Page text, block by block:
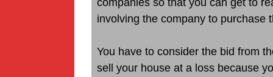
involving the company to purchase
You have to consider the bid from
sell your house at a loss because